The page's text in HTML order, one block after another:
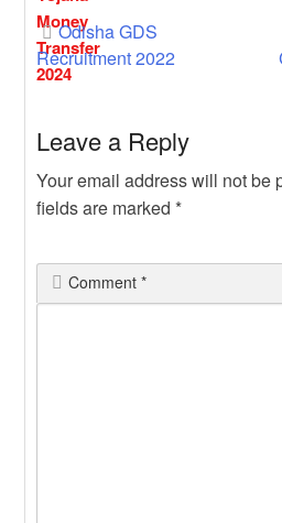
Post
navigation
Odisha GDS
Recruitment 2022
Leave a Reply
Your email address will not be
fields are marked *
Comment*